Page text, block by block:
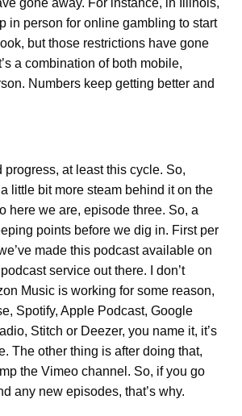
gone away. For instance, in Illinois,
in person for online gambling to start
but those restrictions have gone
a combination of both mobile,
Numbers keep getting better and
progress, at least this cycle. So,
little bit more steam behind it on the
here we are, episode three. So, a
points before we dig in. First per
made this podcast available on
service out there. I don’t
Music is working for some reason,
Spotify, Apple Podcast, Google
Stitch or Deezer, you name it, it’s
The other thing is after doing that,
the Vimeo channel. So, if you go
any new episodes, that’s why.